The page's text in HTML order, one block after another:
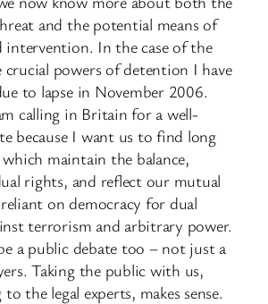
and the potential means of
intervention. In the case of the
powers of detention I have
to lapse in November 2006.
calling in Britain for a well-
because I want us to find long
maintain the balance,
rights, and reflect our mutual
on democracy for dual
terrorism and arbitrary power.
a public debate too – not just a
Taking the public with us,
the legal experts, makes sense.